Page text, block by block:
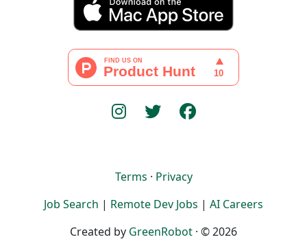
Terms · Privacy
Job Search | Remote Dev Jobs | AI Careers
Created by GreenRobot · © 2026